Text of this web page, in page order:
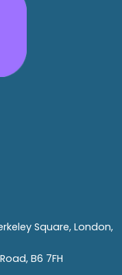
Square, London,
B6 7FH